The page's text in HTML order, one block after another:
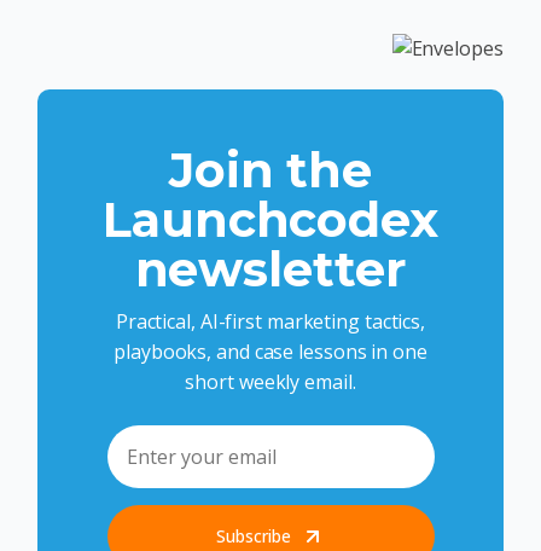
Join the
Launchcodex
newsletter
Practical, AI-first marketing tactics,
playbooks, and case lessons in one
short weekly email.
Subscribe